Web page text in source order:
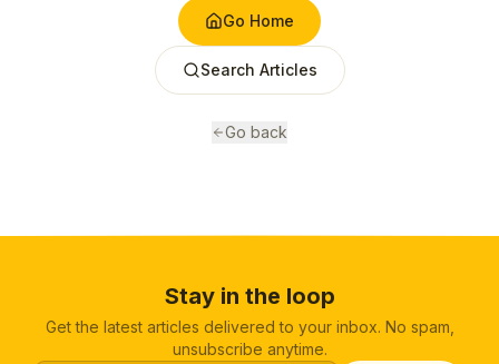
Go Home
Search Articles
Go back
Stay in the loop
Get the latest articles delivered to your inbox. No spam,
unsubscribe anytime.